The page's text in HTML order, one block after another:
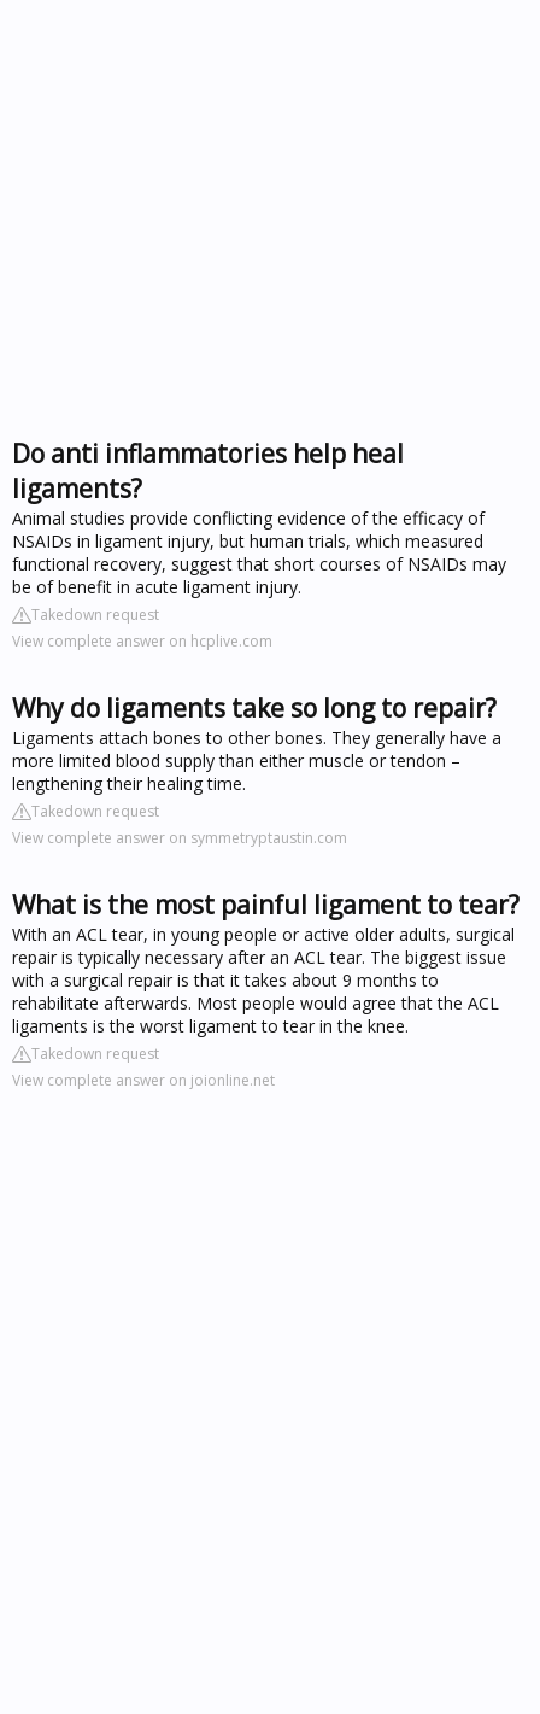
Do anti inflammatories help heal
ligaments?
Animal studies provide conflicting evidence of the efficacy of
NSAIDs in ligament injury, but human trials, which measured
functional recovery, suggest that short courses of NSAIDs may
be of benefit in acute ligament injury.
Takedown request
View complete answer on hcplive.com
Why do ligaments take so long to repair?
Ligaments attach bones to other bones. They generally have a
more limited blood supply than either muscle or tendon –
lengthening their healing time.
Takedown request
View complete answer on symmetryptaustin.com
What is the most painful ligament to tear?
With an ACL tear, in young people or active older adults, surgical
repair is typically necessary after an ACL tear. The biggest issue
with a surgical repair is that it takes about 9 months to
rehabilitate afterwards. Most people would agree that the ACL
ligaments is the worst ligament to tear in the knee.
Takedown request
View complete answer on joionline.net